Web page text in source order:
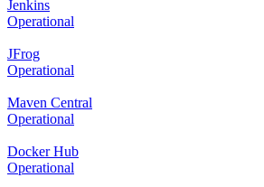
Jenkins
Operational
JFrog
Operational
Maven Central
Operational
Docker Hub
Operational